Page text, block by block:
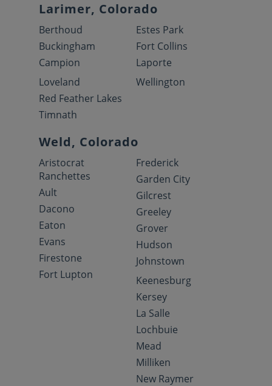
Larimer, Colorado
Berthoud
Buckingham
Campion
Estes Park
Fort Collins
Laporte
Loveland
Red Feather Lakes
Timnath
Wellington
Weld, Colorado
Aristocrat
Ranchettes
Ault
Dacono
Eaton
Evans
Firestone
Fort Lupton
Frederick
Garden City
Gilcrest
Greeley
Grover
Hudson
Johnstown
Keenesburg
Kersey
La Salle
Lochbuie
Mead
Milliken
New Raymer